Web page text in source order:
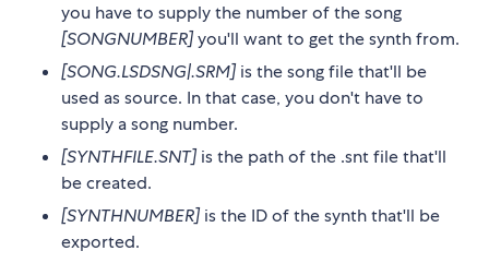
you have to supply the number of the song
[SONGNUMBER]you'll want to get the synth from.
[SONG.LSDSNG|.SRM]is the song file that'll be
used as source. In that case, you don't have to
supply a song number.
[SYNTHFILE.SNT]is the path of the .snt file that'll
be created.
[SYNTHNUMBER]is the ID of the synth that'll be
exported.